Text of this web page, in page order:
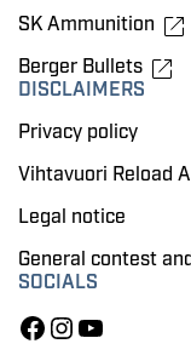
SK Ammunition
Berger Bullets
DISCLAIMERS
Privacy policy
Vihtavuori Reload
Legal notice
General contest
SOCIALS